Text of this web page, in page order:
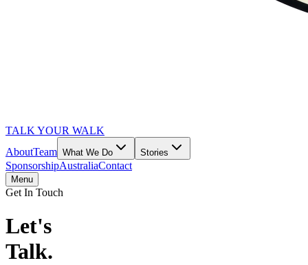
TALK YOUR WALK
AboutTeam What We Do Stories
SponsorshipAustraliaContact
Menu
Get In Touch
Let's
Talk.